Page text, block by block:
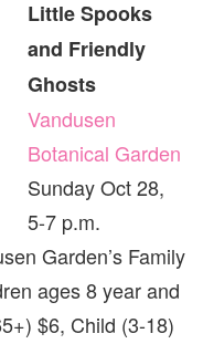
Little Spooks
and Friendly
Ghosts
Vandusen
Botanical Garden
Sunday Oct 28,
5-7 p.m.
Garden’s Family
ages 8 year and
$6, Child (3-18)